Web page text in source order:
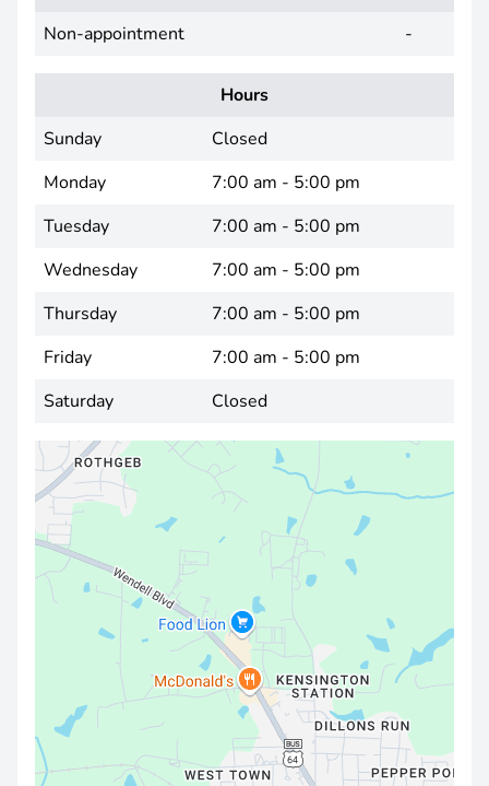
Non-appointment
-
Hours
Sunday
Closed
Monday
7:00 am - 5:00 pm
Tuesday
7:00 am - 5:00 pm
Wednesday
7:00 am - 5:00 pm
Thursday
7:00 am - 5:00 pm
Friday
7:00 am - 5:00 pm
Saturday
Closed